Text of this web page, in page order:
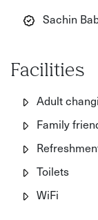
Sachin
Facilities
Adult
Family
Toilets
WiFi